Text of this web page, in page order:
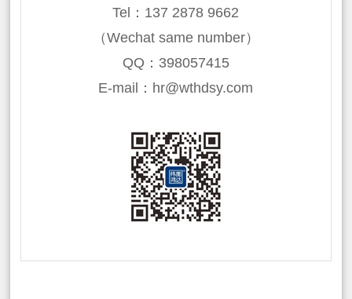
Tel：137 2878 9662
（Wechat same number）
QQ：398057415
E-mail：hr@wthdsy.com